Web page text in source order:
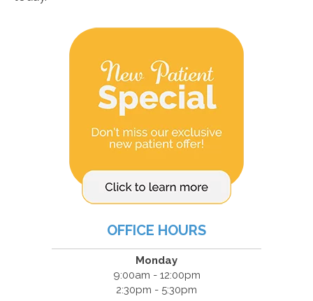
OFFICE HOURS
Monday
9:00am - 12:00pm
2:30pm - 5:30pm